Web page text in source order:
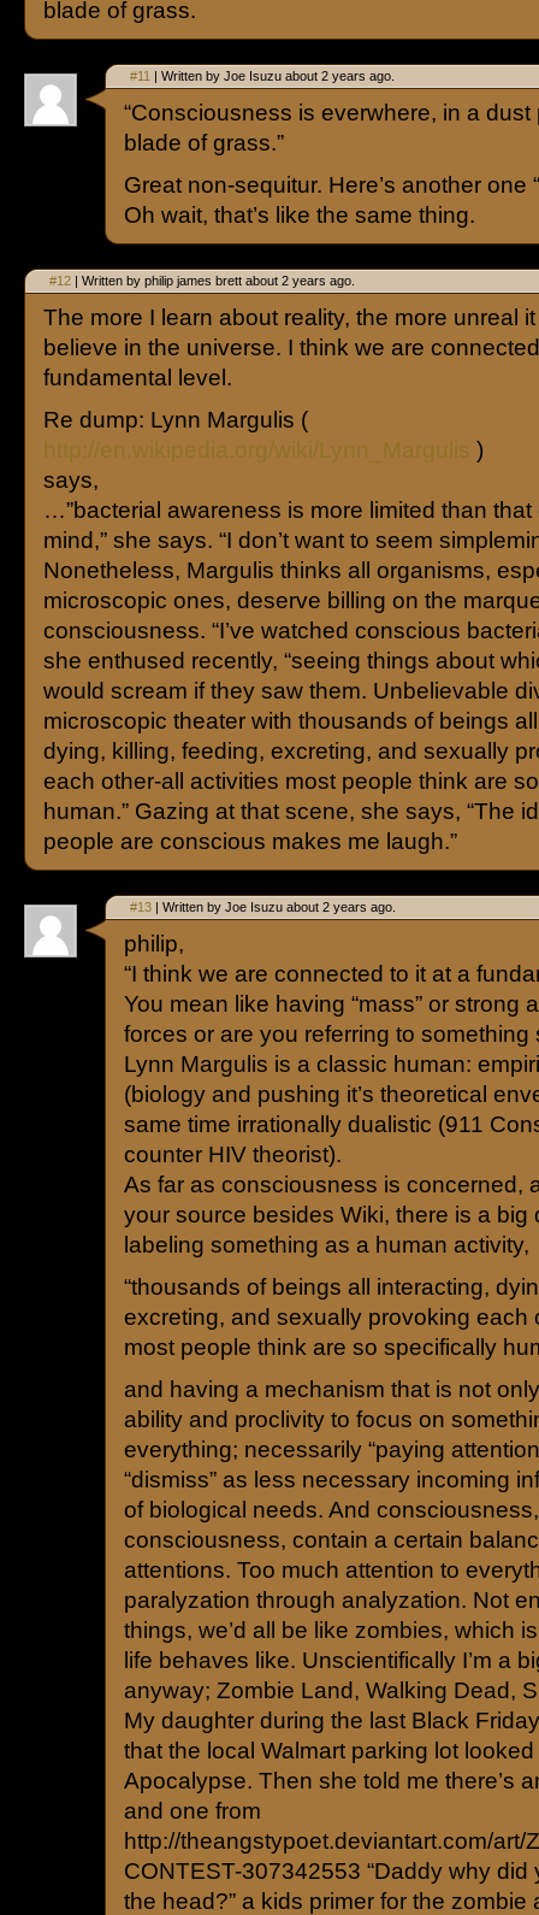
blade of grass.
#11 | Written by Joe Isuzu about 2 years ago.
“Consciousness is everwhere, in a dust
blade of grass.”
Great non-sequitur. Here’s another one
Oh wait, that’s like the same thing.
#12 | Written by philip james brett about 2 years ago.
The more I learn about reality, the more unreal
believe in the universe. I think we are
fundamental level.
Re dump: Lynn Margulis (
)
says,
…”bacterial awareness is more limited than that
mind,” she says. “I don’t want to seem
Nonetheless, Margulis thinks all organisms,
microscopic ones, deserve billing on the
consciousness. “I’ve watched conscious
she enthused recently, “seeing things about
would scream if they saw them. Unbelievable
microscopic theater with thousands of beings
dying, killing, feeding, excreting, and sexually
each other-all activities most people think are
human.” Gazing at that scene, she says, “The
people are conscious makes me laugh.”
#13 | Written by Joe Isuzu about 2 years ago.
philip,
“I think we are connected to it at a
You mean like having “mass” or strong
forces or are you referring to something
Lynn Margulis is a classic human:
(biology and pushing it’s theoretical
same time irrationally dualistic (911
counter HIV theorist).
As far as consciousness is concerned,
your source besides Wiki, there is a big
labeling something as a human activity,
“thousands of beings all interacting,
excreting, and sexually provoking each
most people think are so specifically
and having a mechanism that is not
ability and proclivity to focus on
everything; necessarily “paying
“dismiss” as less necessary incoming
of biological needs. And
consciousness, contain a certain
attentions. Too much attention to
paralyzation through analyzation. Not
things, we’d all be like zombies, which
life behaves like. Unscientifically I’m a
anyway; Zombie Land, Walking Dead,
My daughter during the last Black
that the local Walmart parking lot
Apocalypse. Then she told me there’s
and one from
http://theangstypoet.deviantart.com/art/
CONTEST-307342553 “Daddy why
the head?” a kids primer for the zombie